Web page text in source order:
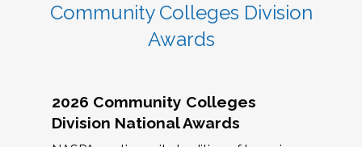
Community Colleges Division
Awards
2026 Community Colleges
Division National Awards